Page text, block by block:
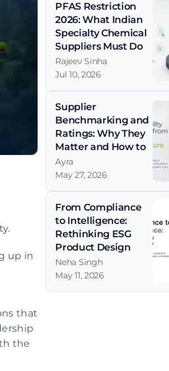
up in
that
the
PFAS Restriction
2026: What Indian
Specialty Chemical
Suppliers Must Do
Now
Rajeev Sinha
Jul 10, 2026
Supplier
Benchmarking and
Ratings: Why They
Matter and How to
Get Them Right
Ayra
May 27, 2026
From Compliance
to Intelligence:
Rethinking ESG
Product Design
Neha Singh
May 11, 2026